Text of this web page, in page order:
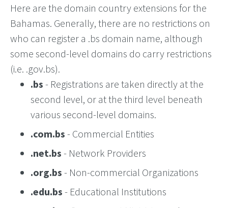
Here are the domain country extensions for the
Bahamas. Generally, there are no restrictions on
who can register a .bs domain name, although
some second-level domains do carry restrictions
(i.e. .gov.bs).
.bs - Registrations are taken directly at the
second level, or at the third level beneath
various second-level domains.
.com.bs - Commercial Entities
.net.bs - Network Providers
.org.bs - Non-commercial Organizations
.edu.bs - Educational Institutions